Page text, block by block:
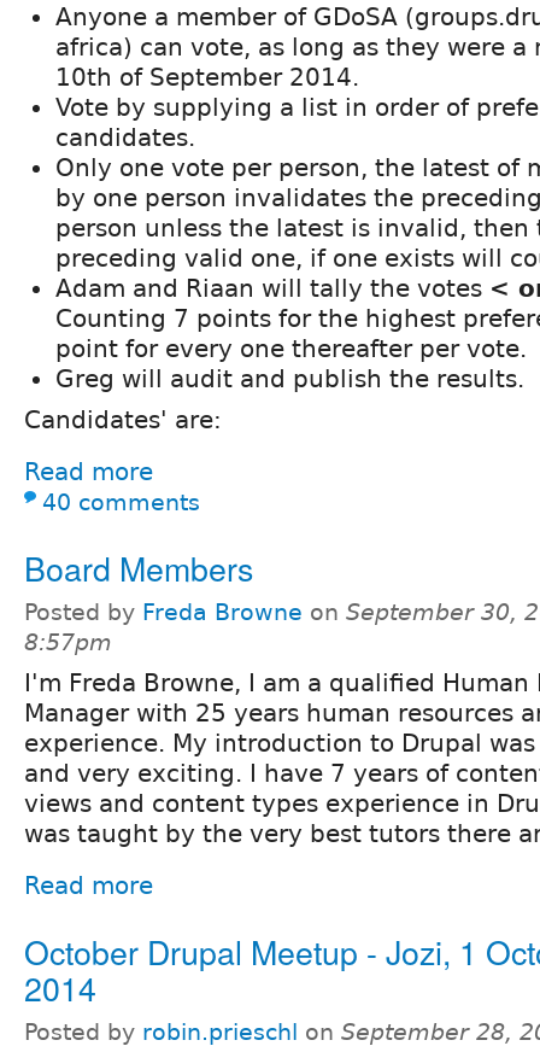
Anyone a member of GDoSA
africa) can vote, as long as they were a
10th of September 2014.
Vote by supplying a list in order of
candidates.
Only one vote per person, the latest of
by one person invalidates the
person unless the latest is invalid, then
preceding valid one, if one exists will
Adam and Riaan will tally the votes <
Counting 7 points for the highest
point for every one thereafter per vote.
Greg will audit and publish the results.
Candidates' are:
Read more
40 comments
Board Members
Posted by Freda Browne on September 30,
8:57pm
I'm Freda Browne, I am a qualified Human
Manager with 25 years human resources
experience. My introduction to Drupal
and very exciting. I have 7 years of
views and content types experience in
was taught by the very best tutors there
Read more
October Drupal Meetup - Jozi, 1
2014
Posted by robin.prieschl on September 28,